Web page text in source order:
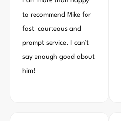
to recommend Mike for
fast, courteous and
prompt service. I can’t
say enough good about
him!